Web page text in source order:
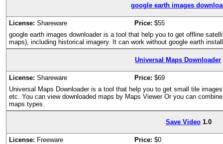
google earth images
License: Shareware Price: $55
google earth images downloader is a tool that help you to get offline
maps), including historical imagery. It can work without google earth
Universal Maps Downloader
License: Shareware Price: $69
Universal Maps Downloader is a tool that help you to get small tile
etc. You can view downloaded maps by Maps Viewer Or you can
maps types.
Save Video 1.0
License: Freeware Price: $0